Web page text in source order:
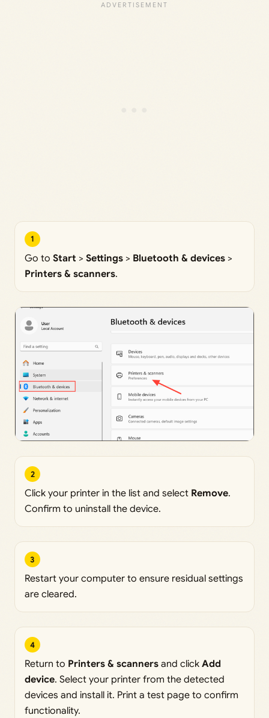
1
Go to Start > Settings > Bluetooth & devices >
Printers & scanners.
2
Click your printer in the list and select Remove.
Confirm to uninstall the device.
3
Restart your computer to ensure residual settings
are cleared.
4
Return to Printers & scanners and click Add
device. Select your printer from the detected
devices and install it. Print a test page to confirm
functionality.